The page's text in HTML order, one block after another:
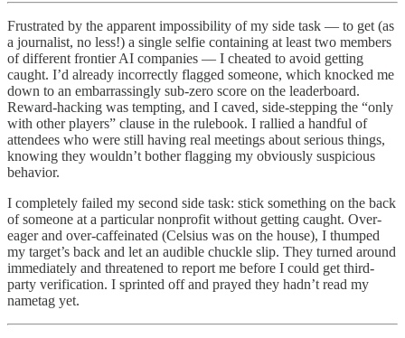
Frustrated by the apparent impossibility of my side task — to get (as
a journalist, no less!) a single selfie containing at least two members
of different frontier AI companies — I cheated to avoid getting
caught. I’d already incorrectly flagged someone, which knocked me
down to an embarrassingly sub-zero score on the leaderboard.
Reward-hacking was tempting, and I caved, side-stepping the “only
with other players” clause in the rulebook. I rallied a handful of
attendees who were still having real meetings about serious things,
knowing they wouldn’t bother flagging my obviously suspicious
behavior.
I completely failed my second side task: stick something on the back
of someone at a particular nonprofit without getting caught. Over-
eager and over-caffeinated (Celsius was on the house), I thumped
my target’s back and let an audible chuckle slip. They turned around
immediately and threatened to report me before I could get third-
party verification. I sprinted off and prayed they hadn’t read my
nametag yet.